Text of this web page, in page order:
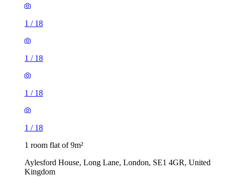
1 / 18
1 / 18
1 / 18
1 / 18
1 room flat of 9m²
Aylesford House, Long Lane, London, SE1 4GR, United
Kingdom